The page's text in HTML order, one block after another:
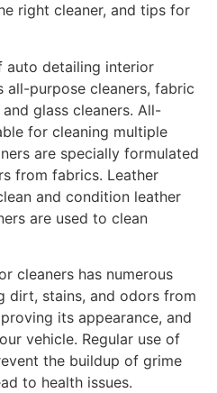
right cleaner, and tips for
auto detailing interior
all-purpose cleaners, fabric
glass cleaners. All-
for cleaning multiple
are specially formulated
from fabrics. Leather
and condition leather
are used to clean
cleaners has numerous
dirt, stains, and odors from
its appearance, and
vehicle. Regular use of
the buildup of grime
to health issues.